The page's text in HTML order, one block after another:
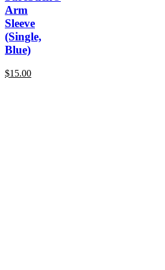
Arm
Sleeve
(Single,
Blue)
$15.00